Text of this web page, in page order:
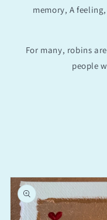
memory, A
For many, robins
people